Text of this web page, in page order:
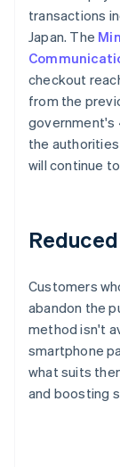
transactions
Japan. The
checkout
from the
government's
the
will continue
Customers
abandon the
method isn't
smartphone
what suits
and boosting